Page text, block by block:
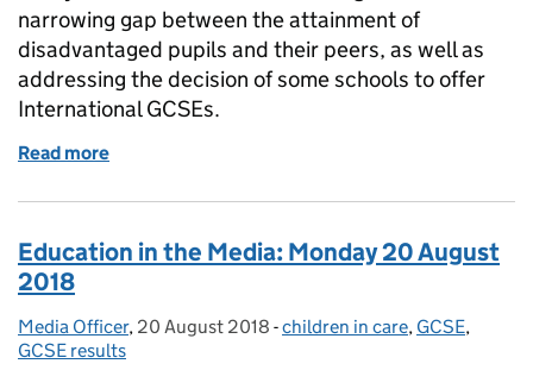
narrowing gap between the attainment of
disadvantaged pupils and their peers, as well as
addressing the decision of some schools to offer
International GCSEs.
Read more
Education in the Media: Monday 20 August
2018
Posted by:
Media Officer, Posted on:
20 August 2018 - Categories:
children in care, GCSE,
GCSE results